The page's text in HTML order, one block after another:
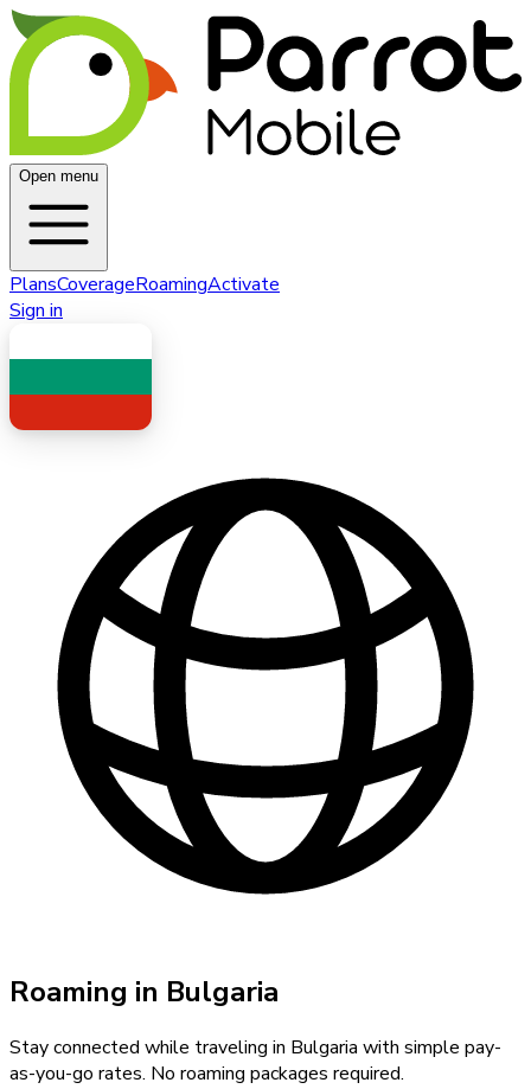
Open menu
PlansCoverageRoamingActivate
Sign in
Roaming in Bulgaria
Stay connected while traveling in Bulgaria with simple pay-
as-you-go rates. No roaming packages required.